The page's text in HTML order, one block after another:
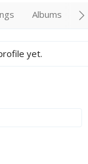
Albums
yet.